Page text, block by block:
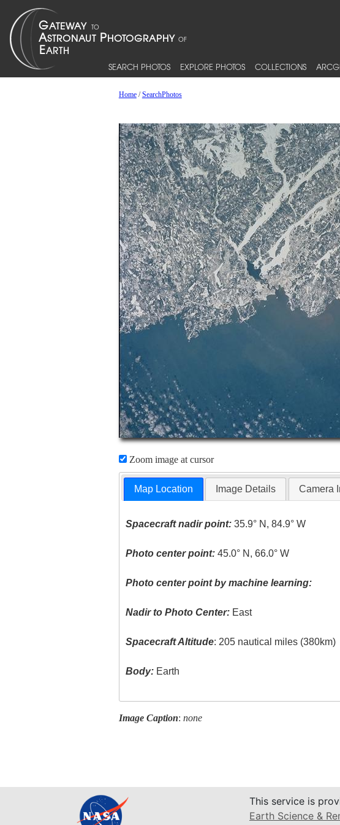
SEARCH PHOTOS EXPLORE PHOTOS COLLECTIONS
Home/SearchPhotos
Zoom image at cursor
Map Location Image Details Camera
Spacecraft nadir point: 35.9° N, 84.9° W
Photo center point: 45.0° N, 66.0° W
Photo center point by machine learning:
Nadir to Photo Center: East
Spacecraft Altitude: 205 nautical miles (380km)
Body: Earth
Image Caption: none
This service is
Earth Science &